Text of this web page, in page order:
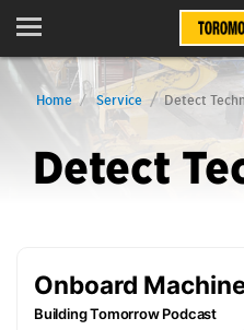
Menu
Home Service Detect
Detect